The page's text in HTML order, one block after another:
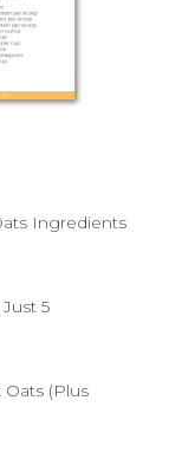
Ingredients
5
(Plus